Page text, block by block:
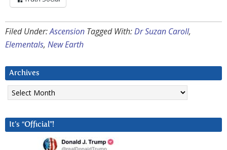
Filed Under:Ascension Tagged With:Dr Suzan Caroll,
Elementals, New Earth
Archives
Archives
It’s “Official”!